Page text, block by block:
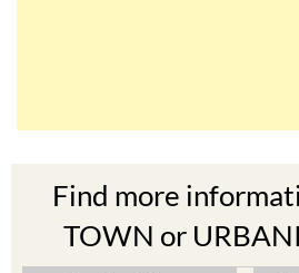
Find more
TOWN or